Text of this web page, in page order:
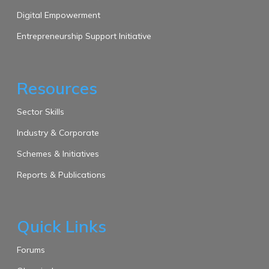
Digital Empowerment
Entrepreneurship Support Initiative
Resources
Sector Skills
Industry & Corporate
Schemes & Initiatives
Reports & Publications
Quick Links
Forums